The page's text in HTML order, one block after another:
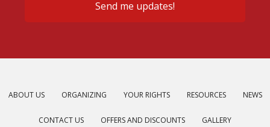
ABOUT US ORGANIZING YOUR RIGHTS RESOURCES NEWS
CONTACT US OFFERS AND DISCOUNTS GALLERY